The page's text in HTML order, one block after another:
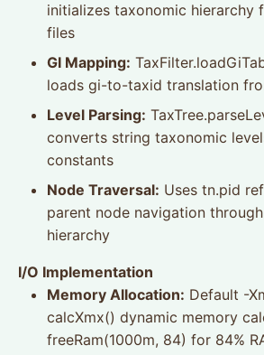
initializes taxonomic hierarchy
files
GI Mapping:
loads gi-to-taxid translation
Level Parsing:
converts string taxonomic
constants
Node Traversal: Uses tn.pid
parent node navigation
hierarchy
I/O Implementation
Memory Allocation: Default -
calcXmx() dynamic memory
freeRam(1000m, 84) for 84%